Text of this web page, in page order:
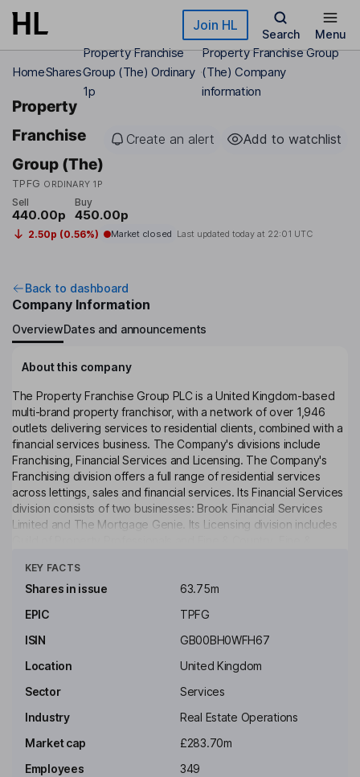
Skip to main content Join HL
Search Menu
HomeShares
Property Franchise
Group (The) Ordinary
1p
Property Franchise Group
(The) Company
information
Property
Franchise
Group (The)
TPFG ORDINARY 1P
Create an alert Add to watchlist
Sell
440.00p
Buy
450.00p
2.50p (0.56%) Market closed Last updated today at 22:01 UTC
Back to dashboard
Company Information
OverviewDates and announcements
About this company
The Property Franchise Group PLC is a United Kingdom-based
multi-brand property franchisor, with a network of over 1,946
outlets delivering services to residential clients, combined with a
financial services business. The Company's divisions include
Franchising, Financial Services and Licensing. The Company's
Franchising division offers a full range of residential services
across lettings, sales and financial services. Its Financial Services
division consists of two businesses: Brook Financial Services
Limited and The Mortgage Genie. Its Licensing division includes
homes. The Company's brands include Belvoir, CJ Hole, Country
Properties, Ellis & Co, EweMove, Fine & Country, Hunters,
Fallowell, Nicholas Humphreys, Northwood, Parkers, The Guild of
Property Professionals and Whitegates.
Key people
Non-Independent Non-Executive Chairman of the Board
Gareth Samples
KEY FACTS
Shares in issue
63.75m
EPIC
TPFG
ISIN
GB00BH0WFH67
Location
United Kingdom
Sector
Services
Industry
Real Estate Operations
Market cap
£283.70m
Employees
349